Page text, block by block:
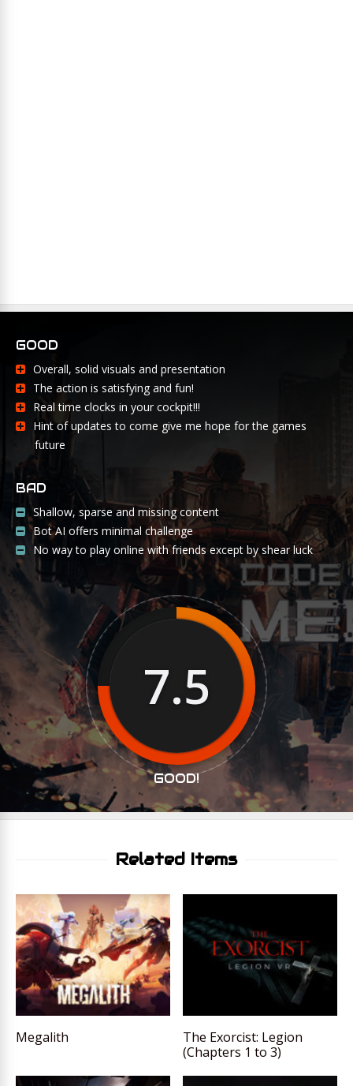
GOOD
Overall, solid visuals and presentation
The action is satisfying and fun!
Real time clocks in your cockpit!!!
Hint of updates to come give me hope for the games
future
BAD
Shallow, sparse and missing content
Bot AI offers minimal challenge
No way to play online with friends except by shear luck
7.5
GOOD!
Related Items
Megalith
The Exorcist: Legion
(Chapters 1 to 3)